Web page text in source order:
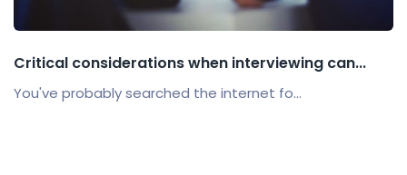
Critical considerations when interviewing can...
You've probably searched the internet fo...